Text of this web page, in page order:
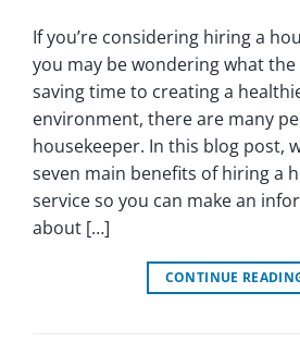
If you’re considering hiring a
you may be wondering what
saving time to creating a
environment, there are many
housekeeper. In this blog post,
seven main benefits of hiring a
service so you can make an
about […]
CONTINUE